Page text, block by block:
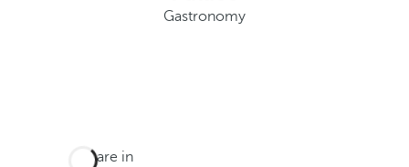
Gastronomy
You are in